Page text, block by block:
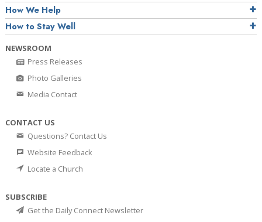
How We Help
How to Stay Well
NEWSROOM
Press Releases
Photo Galleries
Media Contact
CONTACT US
Questions? Contact Us
Website Feedback
Locate a Church
SUBSCRIBE
Get the Daily Connect Newsletter